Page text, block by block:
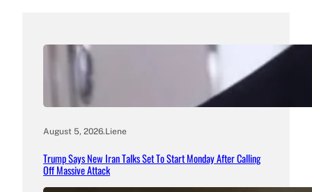
August 5, 2026.Liene
Trump Says New Iran Talks Set To Start Monday After Calling
Off Massive Attack